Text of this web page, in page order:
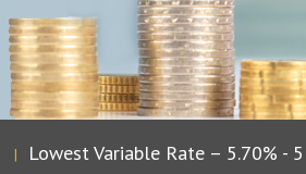
Lowest Variable Rate – 5.70% - 5